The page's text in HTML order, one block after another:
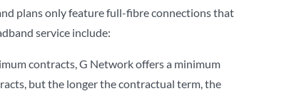
plans only feature full-fibre connections that
service include:
contracts, G Network offers a minimum
but the longer the contractual term, the